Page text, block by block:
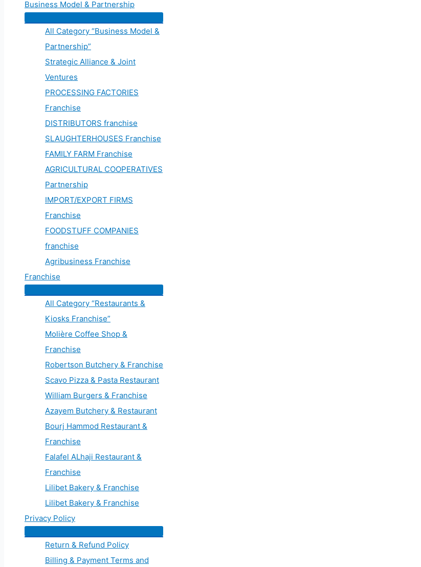
Business Model & Partnership
All Category “Business Model &
Partnership”
Strategic Alliance & Joint
Ventures
PROCESSING FACTORIES
Franchise
DISTRIBUTORS franchise
SLAUGHTERHOUSES Franchise
FAMILY FARM Franchise
AGRICULTURAL COOPERATIVES
Partnership
IMPORT/EXPORT FIRMS
Franchise
FOODSTUFF COMPANIES
franchise
Agribusiness Franchise
Franchise
All Category “Restaurants &
Kiosks Franchise”
Molière Coffee Shop &
Franchise
Robertson Butchery & Franchise
Scavo Pizza & Pasta Restaurant
William Burgers & Franchise
Azayem Butchery & Restaurant
Bourj Hammod Restaurant &
Franchise
Falafel ALhaji Restaurant &
Franchise
Lilibet Bakery & Franchise
Lilibet Bakery & Franchise
Privacy Policy
Return & Refund Policy
Billing & Payment Terms and